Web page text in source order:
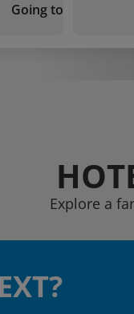
Going to
Explore a